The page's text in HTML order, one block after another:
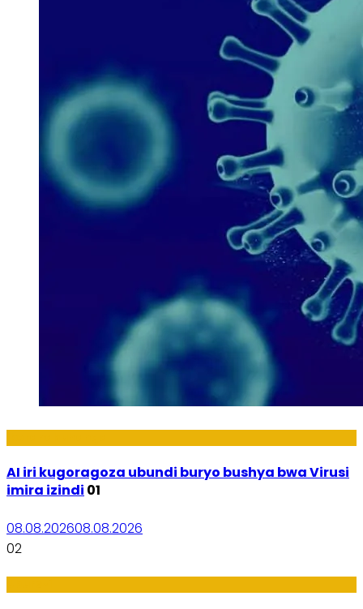
AI iri kugoragoza ubundi buryo bushya bwa Virusi
imira izindi 01
08.08.202608.08.2026
02